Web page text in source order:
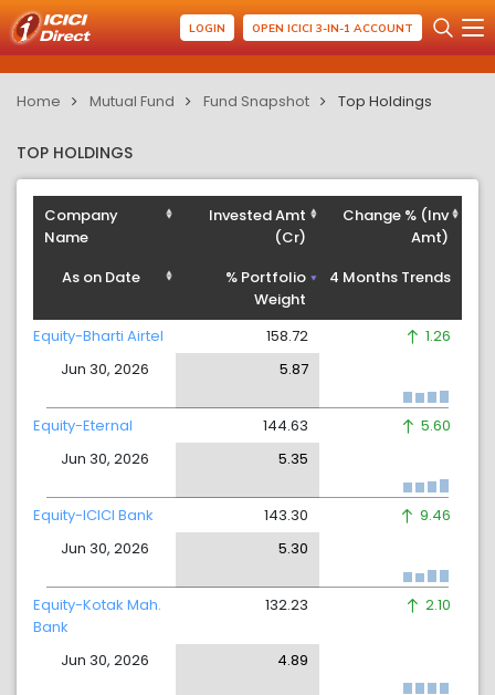
LOGIN OPEN ICICI 3-IN-1 ACCOUNT
Home Mutual Fund Fund Snapshot Top Holdings
TOP HOLDINGS
Company
Name
As on Date
Invested Amt
(Cr)
% Portfolio
Weight
Change % (Inv
Amt)
4 Months Trends
Equity-Bharti Airtel
Jun 30, 2026
158.72
5.87
1.26
Equity-Eternal
Jun 30, 2026
144.63
5.35
5.60
Equity-ICICI Bank
Jun 30, 2026
143.30
5.30
9.46
Equity-Kotak Mah.
Bank
Jun 30, 2026
132.23
4.89
2.10